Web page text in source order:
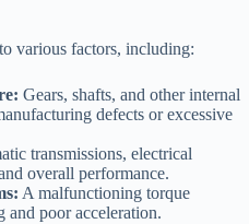
various factors, including:
Gears, shafts, and other internal
defects or excessive
transmissions, electrical
overall performance.
A malfunctioning torque
and poor acceleration.